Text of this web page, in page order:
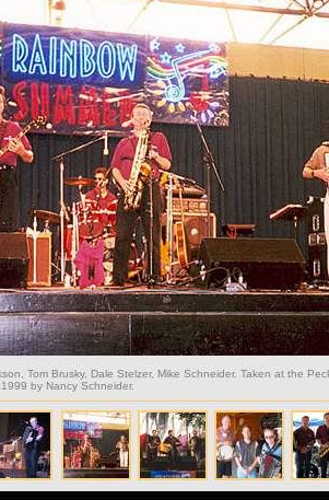
Tom Brusky, Dale Stelzer, Mike Schneider. Taken at the
by Nancy Schneider.